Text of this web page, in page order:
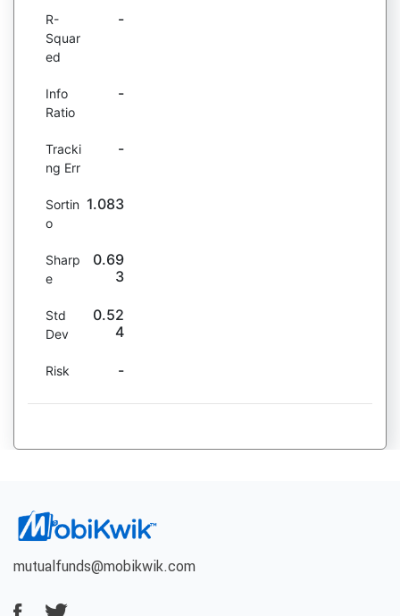
R-
Squar
ed
-
Info
Ratio
-
Tracki
ng Err
-
Sortin
o
1.083
Sharp
e
0.69
3
Std
Dev
0.52
4
Risk -
mutualfunds@mobikwik.com